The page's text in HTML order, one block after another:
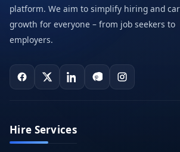
platform. We aim to simplify hiring and
growth for everyone – from job seekers to
employers.
Hire Services